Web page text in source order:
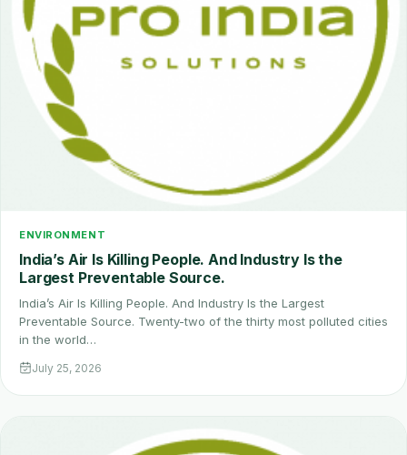
ENVIRONMENT
India’s Air Is Killing People. And Industry Is the
Largest Preventable Source.
India’s Air Is Killing People. And Industry Is the Largest
Preventable Source. Twenty-two of the thirty most polluted cities
in the world…
July 25, 2026